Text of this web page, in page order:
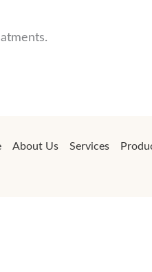
About Us Services